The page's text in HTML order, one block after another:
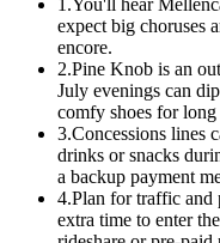
1.You'll hear
expect big choruses
encore.
2.Pine Knob is an
July evenings can
comfy shoes for
3.Concessions lines
drinks or snacks
a backup payment
4.Plan for traffic and
extra time to enter